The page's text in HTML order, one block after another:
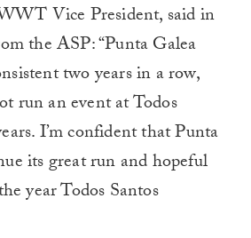
Vice President, said in
the ASP: “Punta Galea
two years in a row,
run an event at Todos
I’m confident that Punta
its great run and hopeful
year Todos Santos